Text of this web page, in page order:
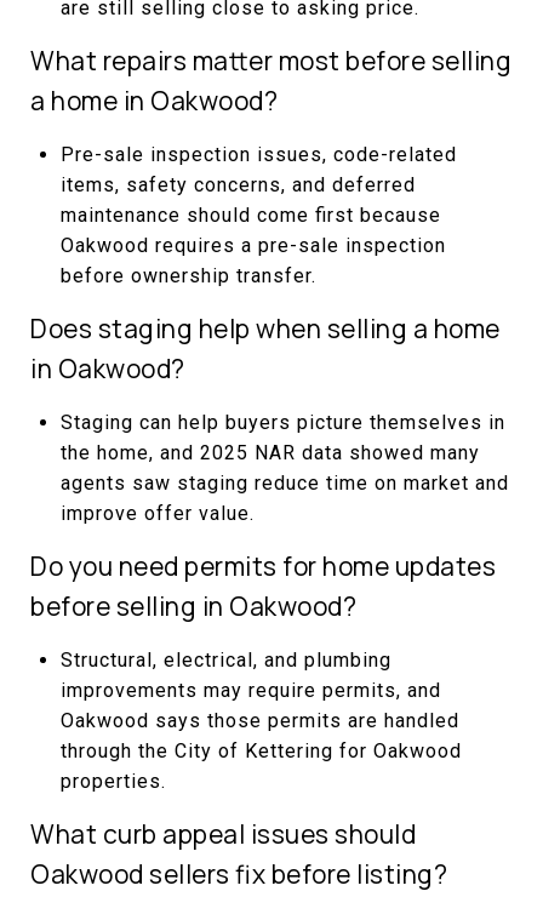
are still selling close to asking price.
What repairs matter most before selling
a home in Oakwood?
Pre-sale inspection issues, code-related
items, safety concerns, and deferred
maintenance should come first because
Oakwood requires a pre-sale inspection
before ownership transfer.
Does staging help when selling a home
in Oakwood?
Staging can help buyers picture themselves in
the home, and 2025 NAR data showed many
agents saw staging reduce time on market and
improve offer value.
Do you need permits for home updates
before selling in Oakwood?
Structural, electrical, and plumbing
improvements may require permits, and
Oakwood says those permits are handled
through the City of Kettering for Oakwood
properties.
What curb appeal issues should
Oakwood sellers fix before listing?